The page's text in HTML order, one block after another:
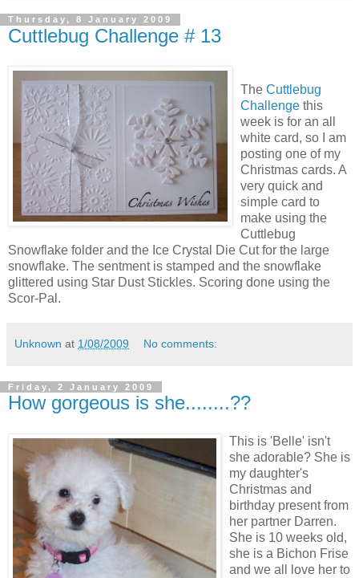
Thursday, 8 January 2009
Cuttlebug Challenge # 13
The Cuttlebug
Challenge this
week is for an all
white card, so I am
posting one of my
Christmas cards. A
very quick and
simple card to
make using the
Cuttlebug
Snowflake folder and the Ice Crystal Die Cut for the large
snowflake. The sentment is stamped and the snowflake
glittered using Star Dust Stickles. Scoring done using the
Scor-Pal.
Unknown at 1/08/2009 No comments:
Friday, 2 January 2009
How gorgeous is she........??
This is 'Belle' isn't
she adorable? She is
my daughter's
Christmas and
birthday present from
her partner Darren.
She is 10 weeks old,
she is a Bichon Frise
and we all love her to